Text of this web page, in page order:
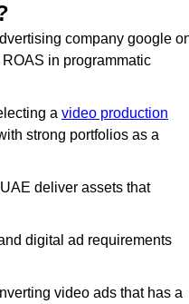
company google
in programmatic
a video production
strong portfolios as a
deliver assets that
digital ad requirements
video ads that has a